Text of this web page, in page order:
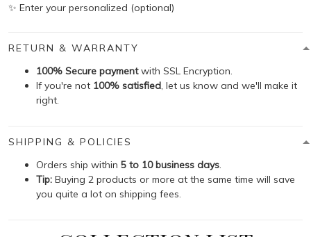
✨ Enter your personalized (optional)
RETURN & WARRANTY
100% Secure paymentwith SSL Encryption.
If you're not 100% satisfied, let us know and we'll make it
right.
SHIPPING & POLICIES
Orders ship within 5 to 10 business days.
Tip: Buying 2 products or more at the same time will save
you quite a lot on shipping fees.